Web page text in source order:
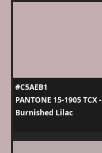
#C5AEB1
PANTONE 15-1905 TCX -
Burnished Lilac